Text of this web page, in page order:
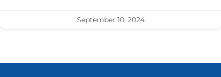
September 10, 2024